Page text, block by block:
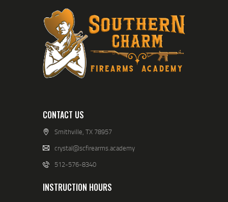
CONTACT US
Smithville, TX 78957
crystal@scfirearms.academy
512-576-8340
INSTRUCTION HOURS